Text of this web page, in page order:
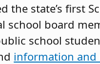
the state’s first
school board
school
information and